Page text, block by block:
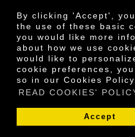
By clicking 'Accept',
the use of these basic
you would like more
about how we use
would like to
cookie preferences,
so in our Cookies
READ COOKIES'
Accept
Cooperativa Agrícola de
Legal notice· Purchase